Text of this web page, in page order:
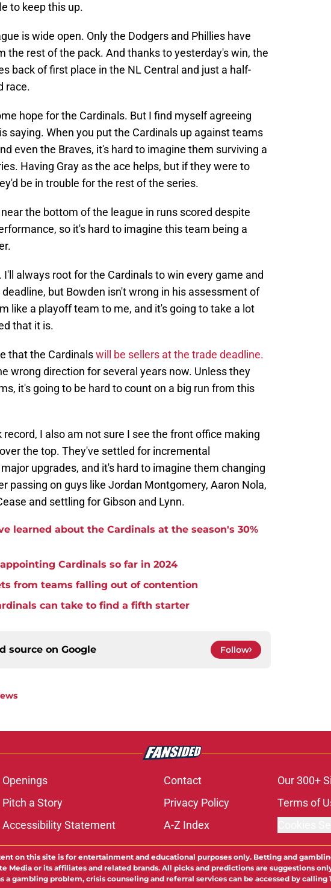
to keep this up.
is wide open. Only the Dodgers and Phillies have
the rest of the pack. And thanks to yesterday's win, the
back of first place in the NL Central and just a half-
race.
hope for the Cardinals. But I find myself agreeing
saying. When you put the Cardinals up against teams
even the Braves, it's hard to imagine them surviving a
Having Gray as the ace helps, but if they were to
be in trouble for the rest of the series.
the bottom of the league in runs scored despite
so it's hard to imagine this team being a
always root for the Cardinals to win every game and
but Bowden isn't wrong in his assessment of
like a playoff team to me, and it's going to take a lot
that it is.
that the Cardinalswill be sellers at the trade deadline.
wrong direction for several years now. Unless they
it's going to be hard to count on a big run from this
I also am not sure I see the front office making
the top. They've settled for incremental
upgrades, and it's hard to imagine them changing
passing on guys like Jordan Montgomery, Aaron Nola,
and settling for Gibson and Lynn.
learned about the Cardinals at the season's 30%
Cardinals so far in 2024
from teams falling out of contention
can take to find a fifth starter
source on Google Follow
Openings Contact Our 300+
Pitch a Story Privacy Policy Terms of
Accessibility Statement A-Z Index
on this site is for entertainment and educational purposes only. Betting and
or its affiliates and related brands. All picks and predictions are suggestions
a gambling problem, crisis counseling and referral services can be accessed by calling